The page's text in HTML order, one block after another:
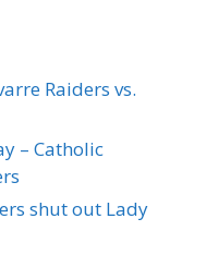
Raiders vs.
– Catholic
shut out Lady